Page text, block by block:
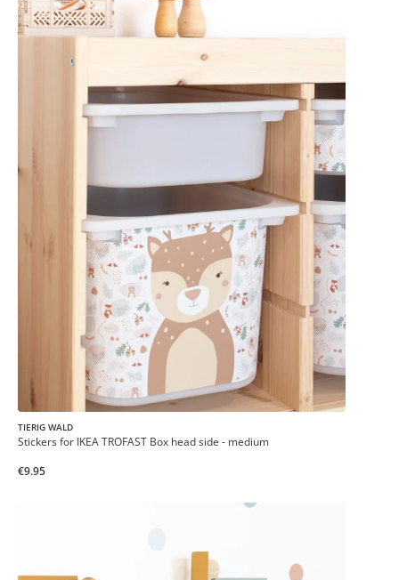
TIERIG WALD
Stickers for IKEA TROFAST Box head side - medium
€9.95